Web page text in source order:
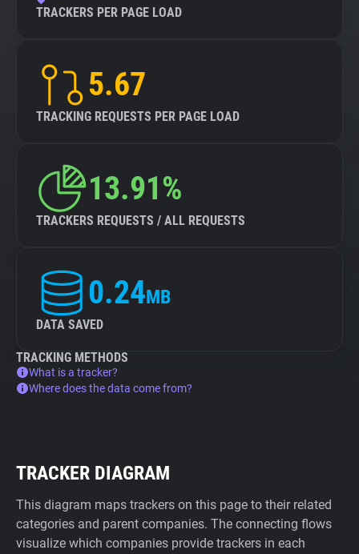
TRACKERS PER PAGE LOAD
5.67
TRACKING REQUESTS PER PAGE LOAD
13.91%
TRACKERS REQUESTS / ALL REQUESTS
0.24MB
DATA SAVED
TRACKING METHODS
What is a tracker?
Where does the data come from?
TRACKER DIAGRAM
This diagram maps trackers on this page to their related
categories and parent companies. The connecting flows
visualize which companies provide trackers in each